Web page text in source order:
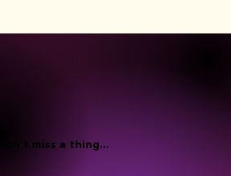
Don't miss a thing...